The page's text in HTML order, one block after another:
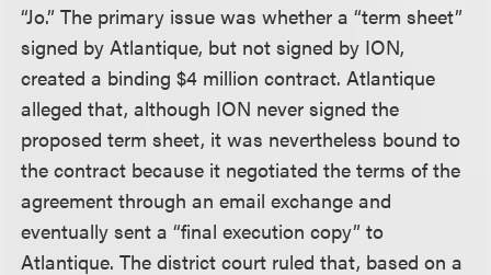
“Jo.” The primary issue was whether a “term sheet”
signed by Atlantique, but not signed by ION,
created a binding $4 million contract. Atlantique
alleged that, although ION never signed the
proposed term sheet, it was nevertheless bound to
the contract because it negotiated the terms of the
agreement through an email exchange and
eventually sent a “final execution copy” to
Atlantique. The district court ruled that, based on a